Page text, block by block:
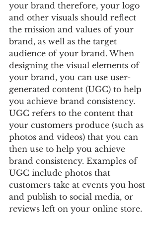
your brand therefore, your logo
and other visuals should reflect
the mission and values of your
brand, as well as the target
audience of your brand. When
designing the visual elements of
your brand, you can use user-
generated content (UGC) to help
you achieve brand consistency.
UGC refers to the content that
your customers produce (such as
photos and videos) that you can
then use to help you achieve
brand consistency. Examples of
UGC include photos that
customers take at events you host
and publish to social media, or
reviews left on your online store.